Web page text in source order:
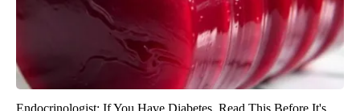
Endocrinologist: If You Have Diabetes, Read This Before It's